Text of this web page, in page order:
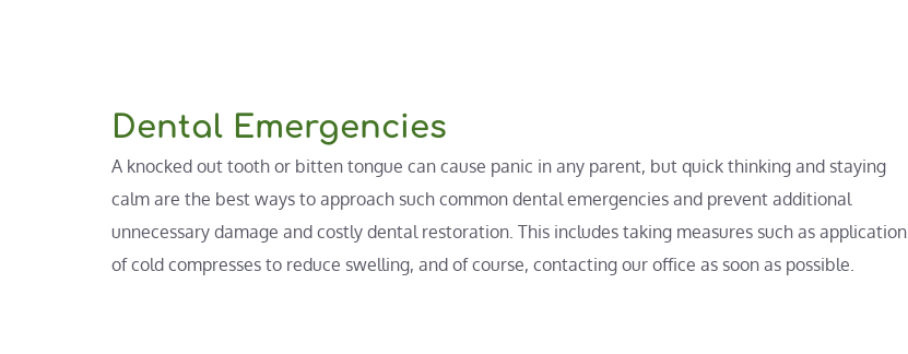
Dental Emergencies
A knocked out tooth or bitten tongue can cause panic in any parent, but quick thinking and staying
calm are the best ways to approach such common dental emergencies and prevent additional
unnecessary damage and costly dental restoration. This includes taking measures such as application
of cold compresses to reduce swelling, and of course, contacting our office as soon as possible.